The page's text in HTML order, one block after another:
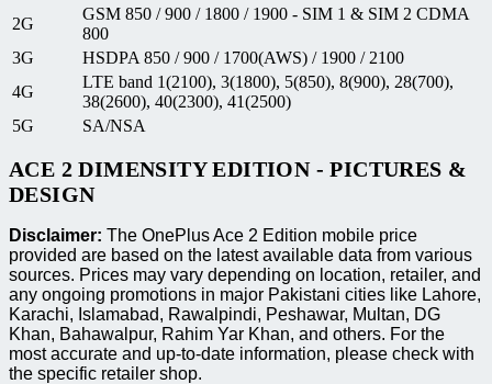
2G
GSM 850 / 900 / 1800 / 1900 - SIM 1 & SIM 2 CDMA
800
3G
HSDPA 850 / 900 / 1700(AWS) / 1900 / 2100
4G
LTE band 1(2100), 3(1800), 5(850), 8(900), 28(700),
38(2600), 40(2300), 41(2500)
5G
SA/NSA
ACE 2 DIMENSITY EDITION - PICTURES &
DESIGN
Disclaimer: The OnePlus Ace 2 Edition mobile price
provided are based on the latest available data from various
sources. Prices may vary depending on location, retailer, and
any ongoing promotions in major Pakistani cities like Lahore,
Karachi, Islamabad, Rawalpindi, Peshawar, Multan, DG
Khan, Bahawalpur, Rahim Yar Khan, and others. For the
most accurate and up-to-date information, please check with
the specific retailer shop.